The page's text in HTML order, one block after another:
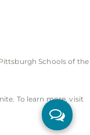
Schools of the
To learn more, visit